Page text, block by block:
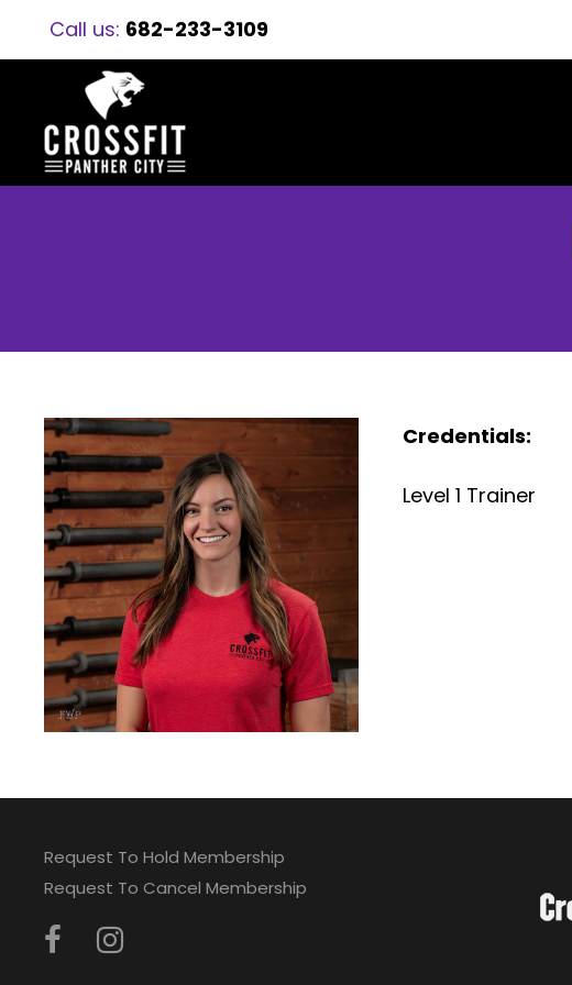
Call us: 682-233-3109
Credentials:
Level 1 Trainer
Request To Hold Membership
Request To Cancel Membership